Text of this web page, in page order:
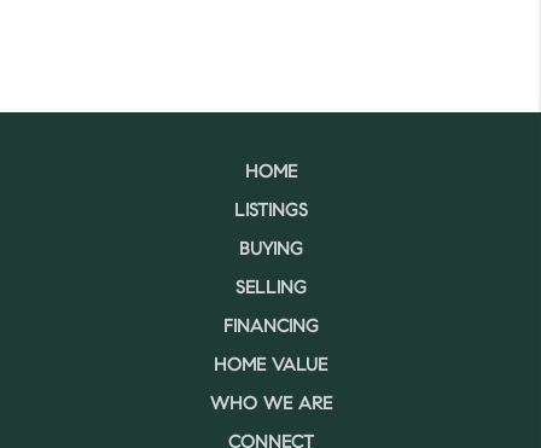
HOME
LISTINGS
BUYING
SELLING
FINANCING
HOME VALUE
WHO WE ARE
CONNECT